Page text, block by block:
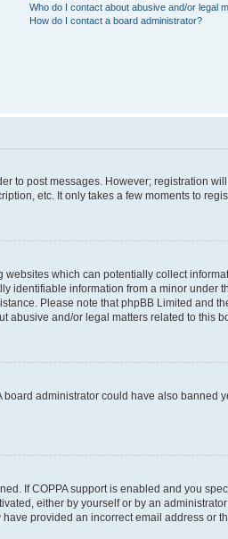
Who do I contact about abusive and/or legal
How do I contact a board administrator?
to post messages. However; registration
etc. It only takes a few moments to
which can potentially collect
information from a minor under
Please note that phpBB Limited and
abusive and/or legal matters related to this
administrator could have also banned
If COPPA support is enabled and you
either by yourself or by an
provided an incorrect email address or